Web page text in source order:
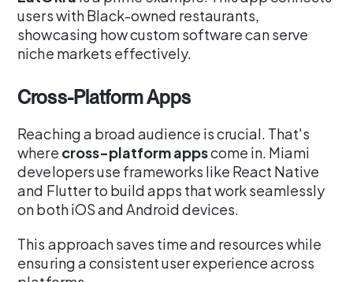
users with Black-owned restaurants,
showcasing how custom software can serve
niche markets effectively.
Cross-Platform Apps
Reaching a broad audience is crucial. That's
where cross-platform appscome in. Miami
developers use frameworks like React Native
and Flutter to build apps that work seamlessly
on both iOS and Android devices.
This approach saves time and resources while
ensuring a consistent user experience across